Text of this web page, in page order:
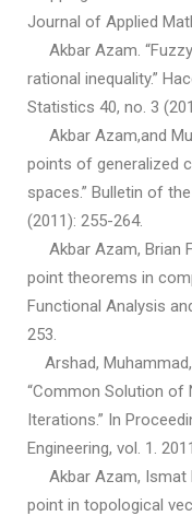
Journal of Applied
Akbar Azam.
rational inequality.”
Statistics 40, no. 3
Akbar Azam,and
points of generalized
spaces.” Bulletin of
(2011): 255-264.
Akbar Azam, Brian
point theorems in
Functional Analysis
253.
Arshad,
“Common Solution of
Iterations.” In
Engineering, vol. 1.
Akbar Azam, Ismat
point in topological